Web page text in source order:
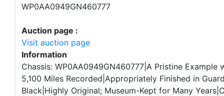
WP0AA0949GN460777
Auction page :
Visit auction page
Information
Chassis: WP0AA0949GN460777|A Pristine Example
5,100 Miles Recorded|Appropriately Finished in
Black|Highly Original; Museum-Kept for Many